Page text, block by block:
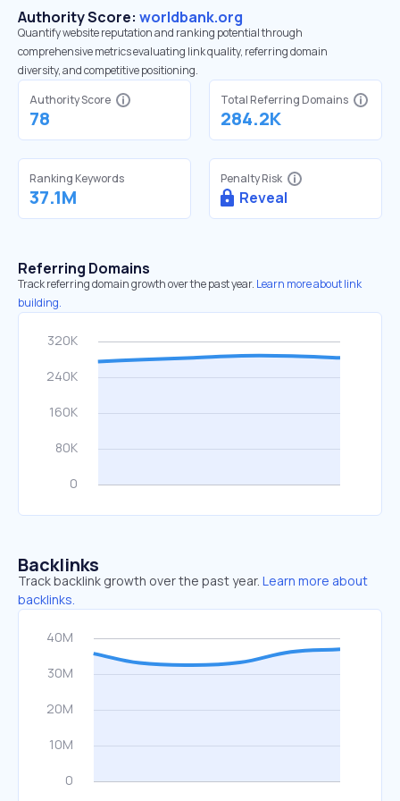
Authority Score: worldbank.org
Quantify website reputation and ranking potential through
comprehensive metrics evaluating link quality, referring domain
diversity, and competitive positioning.
Authority Score
78
Total Referring Domains
284.2K
Ranking Keywords
37.1M
Penalty Risk
Reveal
Referring Domains
Track referring domain growth over the past year. Learn more about link
building.
Backlinks
Track backlink growth over the past year. Learn more about
backlinks.